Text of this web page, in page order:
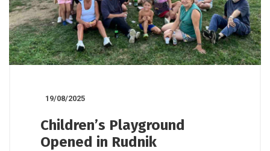
19/08/2025
Children’s Playground
Opened in Rudnik